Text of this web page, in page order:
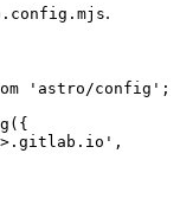
.
' astro/config ' ;
({
' ,